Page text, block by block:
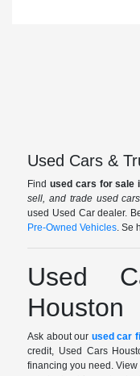
Used Cars &
Find used cars for sale
sell, and trade used
used Used Car dealer.
Pre-Owned Vehicles . Se
Used
Houston
Ask about our used car
credit, Used Cars
financing you need. View